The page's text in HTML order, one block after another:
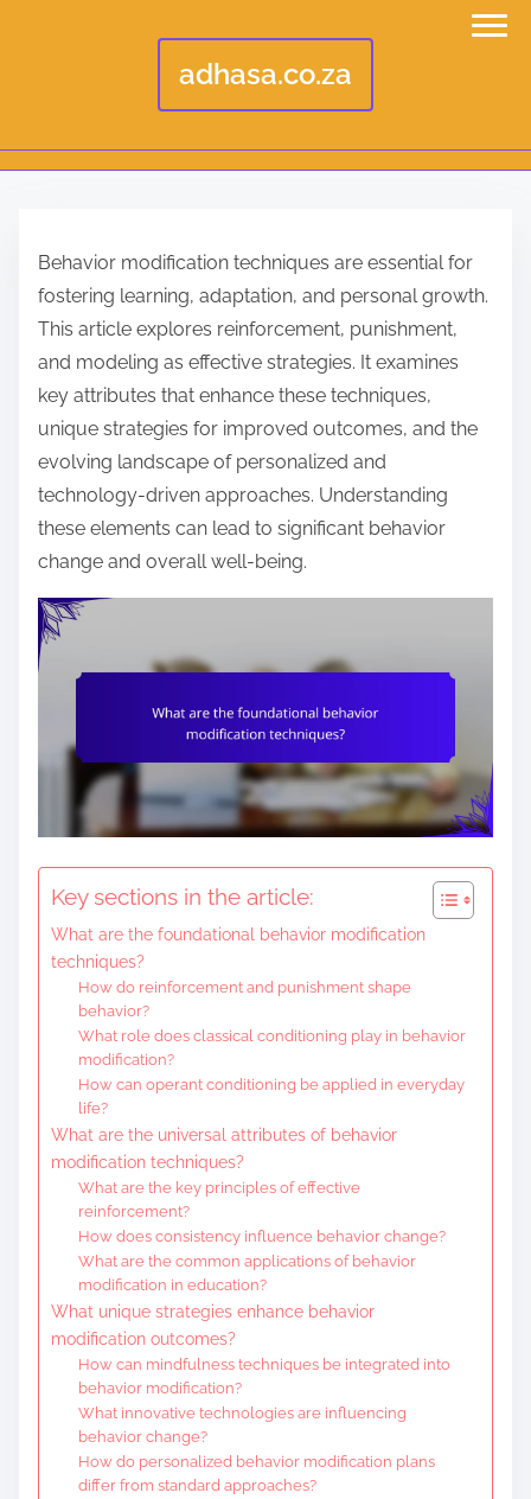
adhasa.co.za
Behavior modification techniques are essential for
fostering learning, adaptation, and personal growth.
This article explores reinforcement, punishment,
and modeling as effective strategies. It examines
key attributes that enhance these techniques,
unique strategies for improved outcomes, and the
evolving landscape of personalized and
technology-driven approaches. Understanding
these elements can lead to significant behavior
change and overall well-being.
Key sections in the article:
What are the foundational behavior modification
techniques?
How do reinforcement and punishment shape
behavior?
What role does classical conditioning play in behavior
modification?
How can operant conditioning be applied in everyday
life?
What are the universal attributes of behavior
modification techniques?
What are the key principles of effective
reinforcement?
How does consistency influence behavior change?
What are the common applications of behavior
modification in education?
What unique strategies enhance behavior
modification outcomes?
How can mindfulness techniques be integrated into
behavior modification?
What innovative technologies are influencing
behavior change?
How do personalized behavior modification plans
differ from standard approaches?